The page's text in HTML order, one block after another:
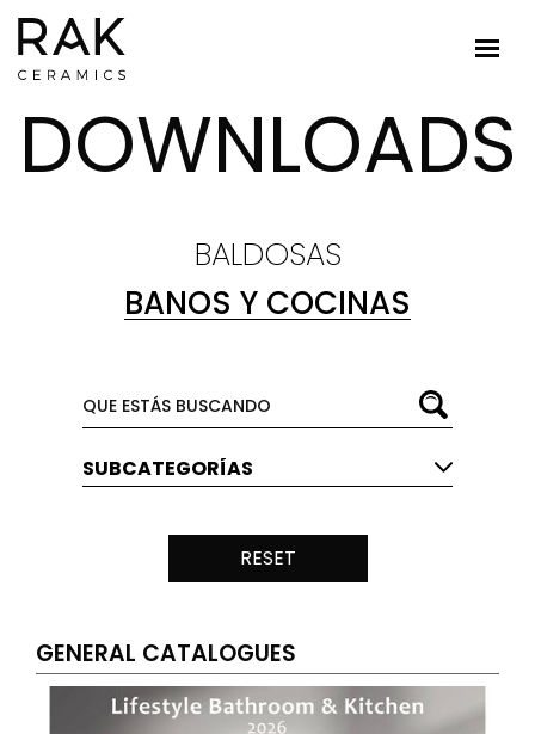
DOWNLOADS
BALDOSAS
BANOS Y COCINAS
SUBCATEGORÍAS
RESET
GENERAL CATALOGUES